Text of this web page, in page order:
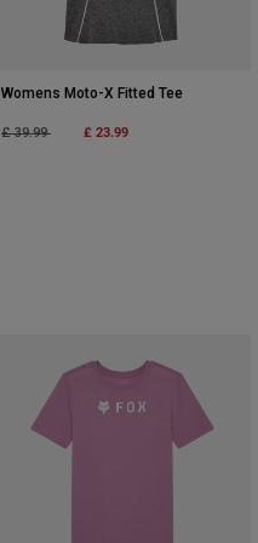
Womens Moto-X Fitted Tee
Price reduced from
£ 39.99to £ 23.99